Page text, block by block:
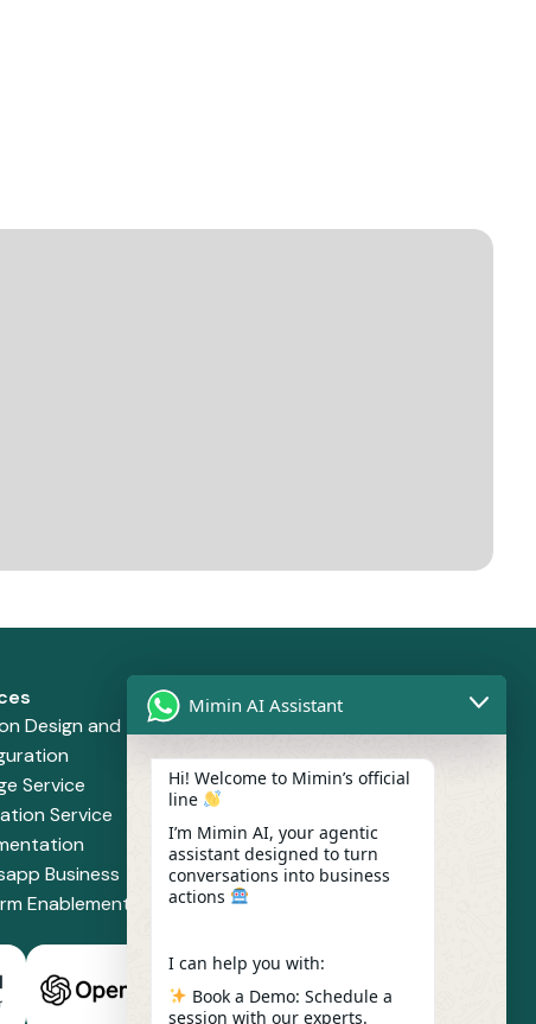
Design and
Service
Service
Business
Enablement
Solutions
Retail and Supermarket
Financial Services
Health and Pharmacy
Food and Beverage
Mimin AI Assistant
Hi! Welcome to Mimin’s official
line
I’m Mimin AI, your agentic
assistant designed to turn
conversations into business
actions
I can help you with:
Book a Demo: Schedule a
session with our experts.